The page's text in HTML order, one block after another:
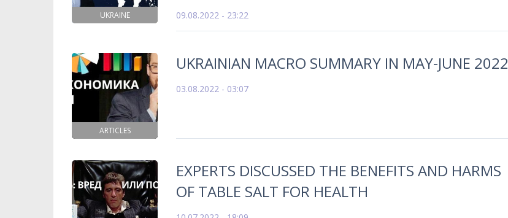
UKRAINE 09.08.2022 - 23:22
ARTICLES
UKRAINIAN MACRO SUMMARY IN MAY-JUNE 2022
03.08.2022 - 03:07
EXPERTS DISCUSSED THE BENEFITS AND HARMS
OF TABLE SALT FOR HEALTH